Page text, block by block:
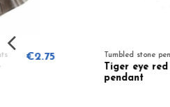
Tumbled stone pendants €2.50